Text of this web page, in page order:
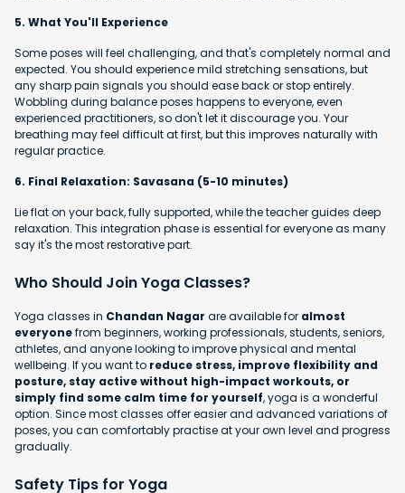
5. What You'll Experience
Some poses will feel challenging, and that's completely normal and
expected. You should experience mild stretching sensations, but
any sharp pain signals you should ease back or stop entirely.
Wobbling during balance poses happens to everyone, even
experienced practitioners, so don't let it discourage you. Your
breathing may feel difficult at first, but this improves naturally with
regular practice.
6. Final Relaxation: Savasana (5-10 minutes)
Lie flat on your back, fully supported, while the teacher guides deep
relaxation. This integration phase is essential for everyone as many
say it's the most restorative part.
Who Should Join Yoga Classes?
Yoga classes in Chandan Nagar are available for almost
everyonefrom beginners, working professionals, students, seniors,
athletes, and anyone looking to improve physical and mental
wellbeing. If you want to reduce stress, improve flexibility and
posture, stay active without high-impact workouts, or
simply find some calm time for yourself, yoga is a wonderful
option. Since most classes offer easier and advanced variations of
poses, you can comfortably practise at your own level and progress
gradually.
Safety Tips for Yoga